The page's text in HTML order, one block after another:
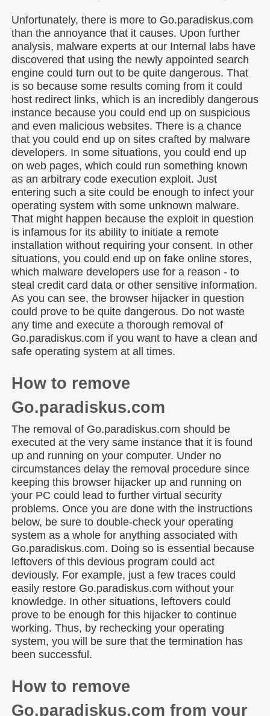
Unfortunately, there is more to Go.paradiskus.com
than the annoyance that it causes. Upon further
analysis, malware experts at our Internal labs have
discovered that using the newly appointed search
engine could turn out to be quite dangerous. That
is so because some results coming from it could
host redirect links, which is an incredibly dangerous
instance because you could end up on suspicious
and even malicious websites. There is a chance
that you could end up on sites crafted by malware
developers. In some situations, you could end up
on web pages, which could run something known
as an arbitrary code execution exploit. Just
entering such a site could be enough to infect your
operating system with some unknown malware.
That might happen because the exploit in question
is infamous for its ability to initiate a remote
installation without requiring your consent. In other
situations, you could end up on fake online stores,
which malware developers use for a reason - to
steal credit card data or other sensitive information.
As you can see, the browser hijacker in question
could prove to be quite dangerous. Do not waste
any time and execute a thorough removal of
Go.paradiskus.com if you want to have a clean and
safe operating system at all times.
How to remove
Go.paradiskus.com
The removal of Go.paradiskus.com should be
executed at the very same instance that it is found
up and running on your computer. Under no
circumstances delay the removal procedure since
keeping this browser hijacker up and running on
your PC could lead to further virtual security
problems. Once you are done with the instructions
below, be sure to double-check your operating
system as a whole for anything associated with
Go.paradiskus.com. Doing so is essential because
leftovers of this devious program could act
deviously. For example, just a few traces could
easily restore Go.paradiskus.com without your
knowledge. In other situations, leftovers could
prove to be enough for this hijacker to continue
working. Thus, by rechecking your operating
system, you will be sure that the termination has
been successful.
How to remove
Go.paradiskus.com from your